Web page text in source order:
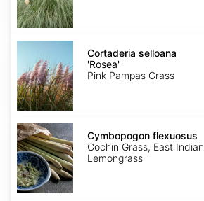
Cortaderia
'Rosea'
Cortaderia selloana
'Rosea'
Pink Pampas Grass
Cymbopogon
flexuosus
Cymbopogon flexuosus
Cochin Grass, East Indian
Lemongrass